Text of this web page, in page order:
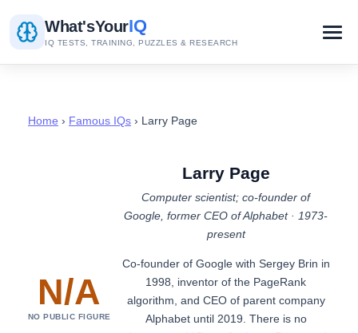
What'sYourIQ
IQ TESTS, TRAINING, PUZZLES & RESEARCH
Home › Famous IQs › Larry Page
N/A
NO PUBLIC FIGURE
Larry Page
Computer scientist; co-founder of
Google, former CEO of Alphabet · 1973-
present
Co-founder of Google with Sergey Brin in
1998, inventor of the PageRank
algorithm, and CEO of parent company
Alphabet until 2019. There is no